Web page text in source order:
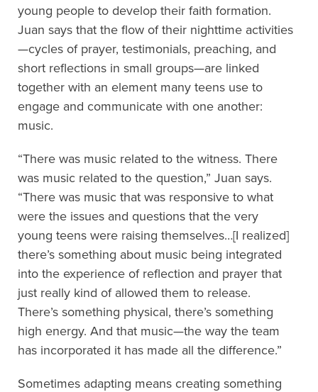
young people to develop their faith formation.
Juan says that the flow of their nighttime activities
—cycles of prayer, testimonials, preaching, and
short reflections in small groups—are linked
together with an element many teens use to
engage and communicate with one another:
music.
“There was music related to the witness. There
was music related to the question,” Juan says.
“There was music that was responsive to what
were the issues and questions that the very
young teens were raising themselves…[I realized]
there’s something about music being integrated
into the experience of reflection and prayer that
just really kind of allowed them to release.
There’s something physical, there’s something
high energy. And that music—the way the team
has incorporated it has made all the difference.”
Sometimes adapting means creating something